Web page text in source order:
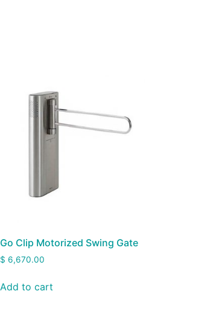
Go Clip Motorized Swing Gate
$ 6,670.00
Add to cart